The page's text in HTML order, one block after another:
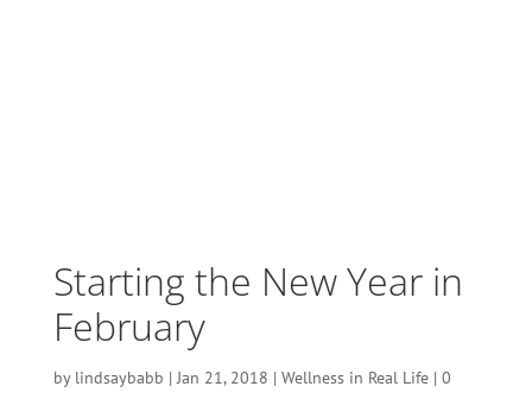
Starting the New Year in
February
by lindsaybabb |Jan 21, 2018 | Wellness in Real Life| 0